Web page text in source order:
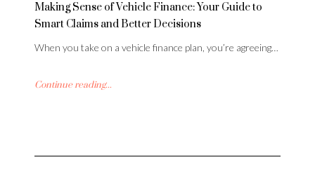
Making Sense of Vehicle Finance: Your Guide to
Smart Claims and Better Decisions
When you take on a vehicle finance plan, you’re agreeing…
Continue reading...